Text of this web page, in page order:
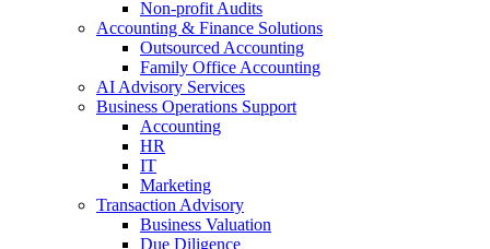
Non-profit Audits
Accounting & Finance Solutions
Outsourced Accounting
Family Office Accounting
AI Advisory Services
Business Operations Support
Accounting
HR
IT
Marketing
Transaction Advisory
Business Valuation
Due Diligence